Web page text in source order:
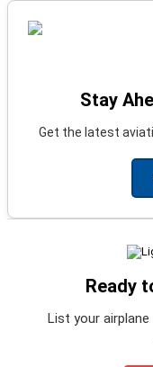
Stay
Get the latest
Ready
List your